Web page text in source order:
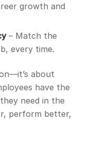
growth and
– Match the
every time.
about
have the
need in the
perform better,